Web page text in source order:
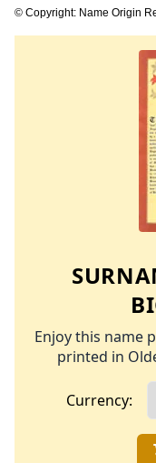
© Copyright: Name Origin
Enjoy this name
printed in
Currency: